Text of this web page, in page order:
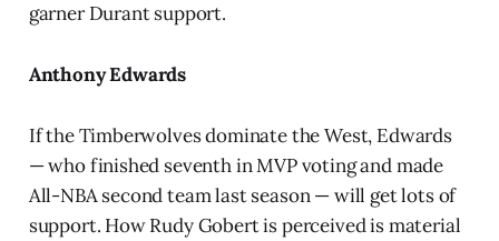
garner Durant support.
Anthony Edwards
If the Timberwolves dominate the West, Edwards
— who finished seventh in MVP voting and made
All-NBA second team last season — will get lots of
support. How Rudy Gobert is perceived is material